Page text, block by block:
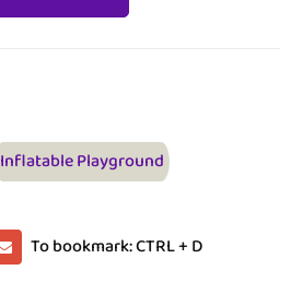
Inflatable Playground
To bookmark: CTRL + D